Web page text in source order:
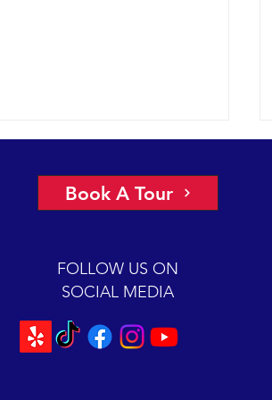
Channel yields fantastic sightings
2018 12-08 SB Channel Captain
gorgeous weather again today. It
Book A Tour
FOLLOW US ON
SOCIAL MEDIA